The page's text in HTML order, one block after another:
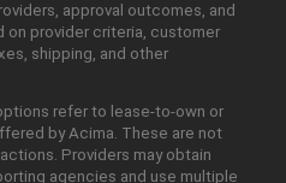
approval outcomes, and
on provider criteria, customer
shipping, and other
refer to lease-to-own or
by Acima. These are not
Providers may obtain
agencies and use multiple